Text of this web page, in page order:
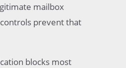
mailbox
prevent that
blocks most